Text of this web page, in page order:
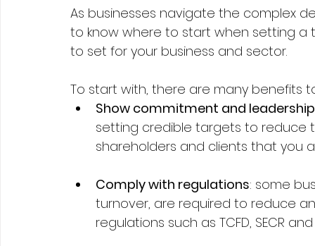
As businesses navigate the complex
to know where to start when setting
to set for your business and sector.
To start with, there are many benefits
Show commitment and leadership
setting credible targets to reduce
shareholders and clients that you
Comply with regulations: some
turnover, are required to reduce
regulations such as TCFD, SECR